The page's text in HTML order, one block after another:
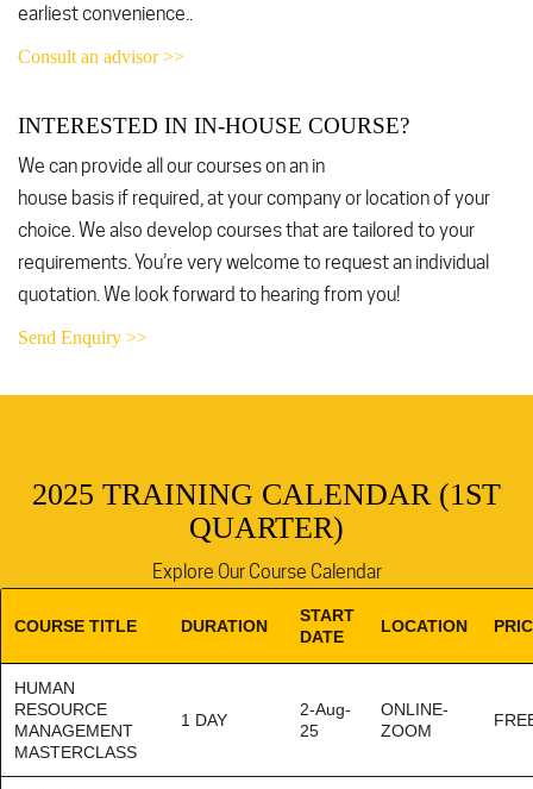
earliest convenience..
Consult an advisor >>
INTERESTED IN IN-HOUSE COURSE?
We can provide all our courses on an in
house basis if required, at your company or location of your
choice. We also develop courses that are tailored to your
requirements. You’re very welcome to request an individual
quotation. We look forward to hearing from you!
Send Enquiry >>
2025 TRAINING CALENDAR (1ST
QUARTER)
Explore Our Course Calendar
COURSE TITLE DURATION
START
DATE
LOCATION
HUMAN
RESOURCE
MANAGEMENT
MASTERCLASS
1 DAY
2-Aug-
25
ONLINE-
ZOOM